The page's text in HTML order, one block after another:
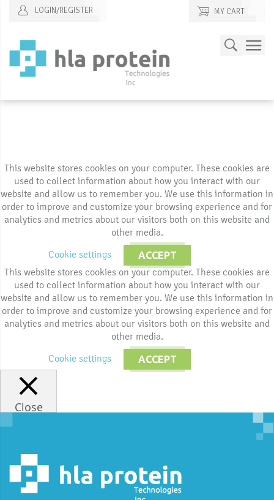
MY CART
LOGIN/REGISTER
Content
Search
This website stores cookies on your computer. These cookies are
used to collect information about how you interact with our
website and allow us to remember you. We use this information in
order to improve and customize your browsing experience and for
analytics and metrics about our visitors both on this website and
other media.
Cookie settings
ACCEPT
This website stores cookies on your computer. These cookies are
used to collect information about how you interact with our
website and allow us to remember you. We use this information in
order to improve and customize your browsing experience and for
analytics and metrics about our visitors both on this website and
other media.
Cookie settings
ACCEPT
Close